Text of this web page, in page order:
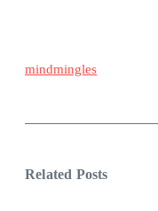
mindmingles
Related Posts